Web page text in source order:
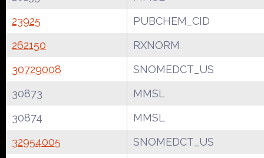
23925
PUBCHEM_CID
262150
RXNORM
30729008
SNOMEDCT_US
30873
MMSL
30874
MMSL
32954005
SNOMEDCT_US